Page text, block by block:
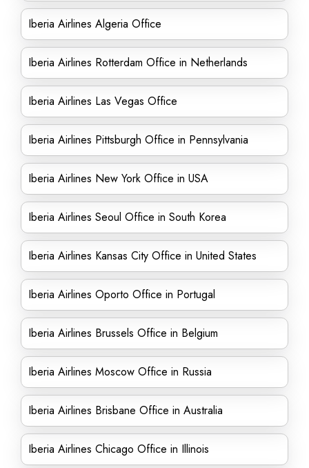
Iberia Airlines Algeria Office
Iberia Airlines Rotterdam Office in Netherlands
Iberia Airlines Las Vegas Office
Iberia Airlines Pittsburgh Office in Pennsylvania
Iberia Airlines New York Office in USA
Iberia Airlines Seoul Office in South Korea
Iberia Airlines Kansas City Office in United States
Iberia Airlines Oporto Office in Portugal
Iberia Airlines Brussels Office in Belgium
Iberia Airlines Moscow Office in Russia
Iberia Airlines Brisbane Office in Australia
Iberia Airlines Chicago Office in Illinois